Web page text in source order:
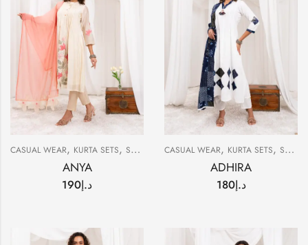
CASUAL WEAR, KURTA SETS, SUMMER
ANYA
د.إ190
CASUAL WEAR, KURTA SETS, SUMMER
ADHIRA
د.إ180